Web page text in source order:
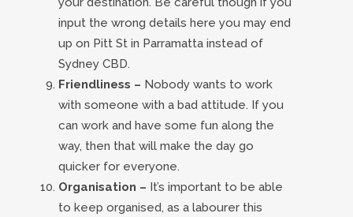
input the wrong details here you may end
up on Pitt St in Parramatta instead of
Sydney CBD.
Friendliness – Nobody wants to work
with someone with a bad attitude. If you
can work and have some fun along the
way, then that will make the day go
quicker for everyone.
Organisation – It’s important to be able
to keep organised, as a labourer this